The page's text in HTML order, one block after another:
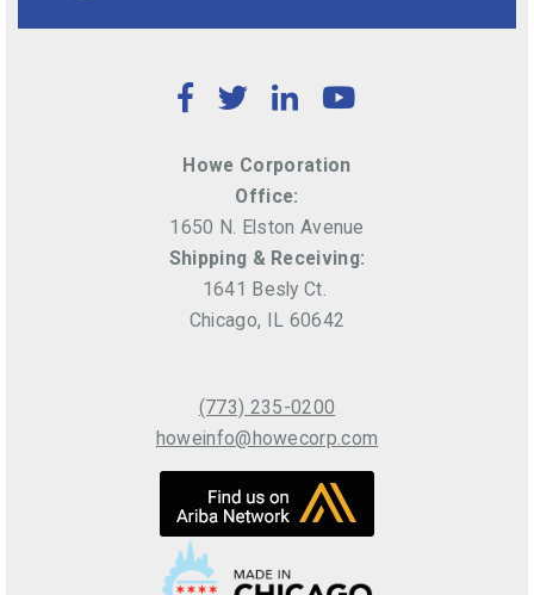
Facebook
TwitterLinkedInYouTube
Howe Corporation
Office:
1650 N. Elston Avenue
Shipping & Receiving:
1641 Besly Ct.
Chicago, IL 60642
(773) 235-0200
howeinfo@howecorp.com